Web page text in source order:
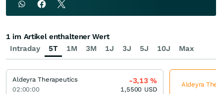
Intraday 5T 1M 3M 1J 3J 5J 10J Max
1 im Artikel enthaltener Wert
Aldeyra Therapeutics
02:00:00
-3,13%
1,5500 USD
Aldeyra